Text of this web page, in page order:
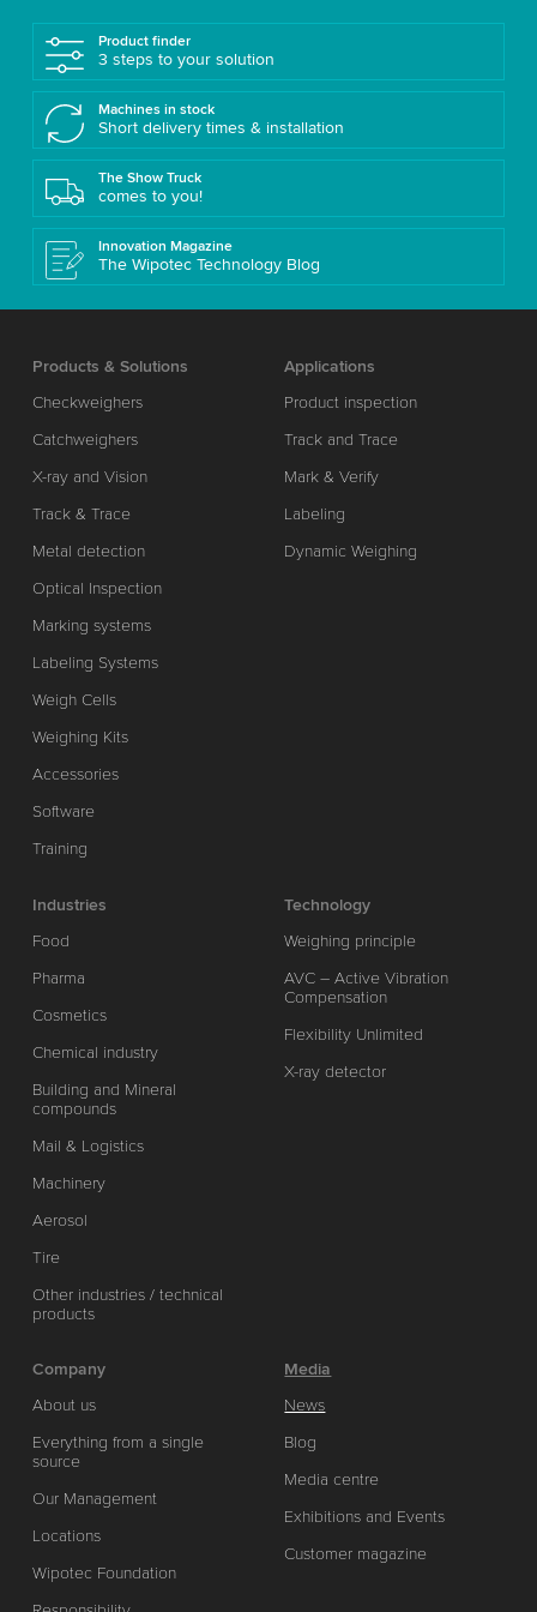
Product finder
3 steps to your solution
Machines in stock
Short delivery times & installation
The Show Truck
comes to you!
Innovation Magazine
The Wipotec Technology Blog
Products & Solutions
Checkweighers
Catchweighers
X-ray and Vision
Track & Trace
Metal detection
Optical Inspection
Marking systems
Labeling Systems
Weigh Cells
Weighing Kits
Accessories
Software
Training
Applications
Product inspection
Track and Trace
Mark & Verify
Labeling
Dynamic Weighing
Industries
Food
Pharma
Cosmetics
Chemical industry
Building and Mineral
compounds
Mail & Logistics
Machinery
Aerosol
Tire
Other industries / technical
products
Technology
Weighing principle
AVC – Active Vibration
Compensation
Flexibility Unlimited
X-ray detector
Company
About us
Everything from a single
source
Our Management
Locations
Wipotec Foundation
Media
News
Blog
Media centre
Exhibitions and Events
Customer magazine